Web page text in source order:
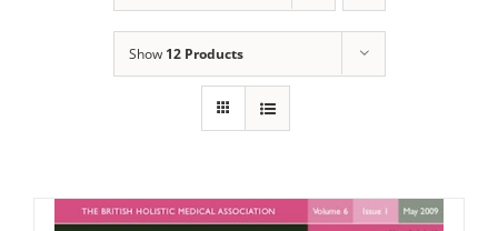
Show 12 Products